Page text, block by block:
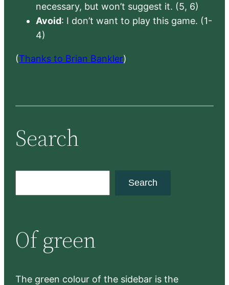
necessary, but won’t suggest it. (5, 6)
Avoid: I don’t want to play this game. (1-
4)
(Thanks to Brian Bankler)
Search
c
h
Search
Of green
The green colour of the sidebar is the